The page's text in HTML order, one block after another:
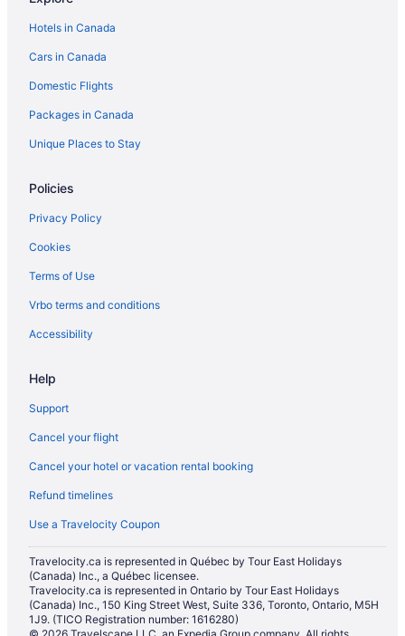
Hotels in Canada
Cars in Canada
Domestic Flights
Packages in Canada
Unique Places to Stay
Policies
Privacy Policy
Cookies
Terms of Use
Vrbo terms and conditions
Accessibility
Help
Support
Cancel your flight
Cancel your hotel or vacation rental booking
Refund timelines
Use a Travelocity Coupon
Travelocity.ca is represented in Québec by Tour East Holidays
(Canada) Inc., a Québec licensee.
Travelocity.ca is represented in Ontario by Tour East Holidays
(Canada) Inc., 150 King Street West, Suite 336, Toronto, Ontario, M5H
1J9. (TICO Registration number: 1616280)